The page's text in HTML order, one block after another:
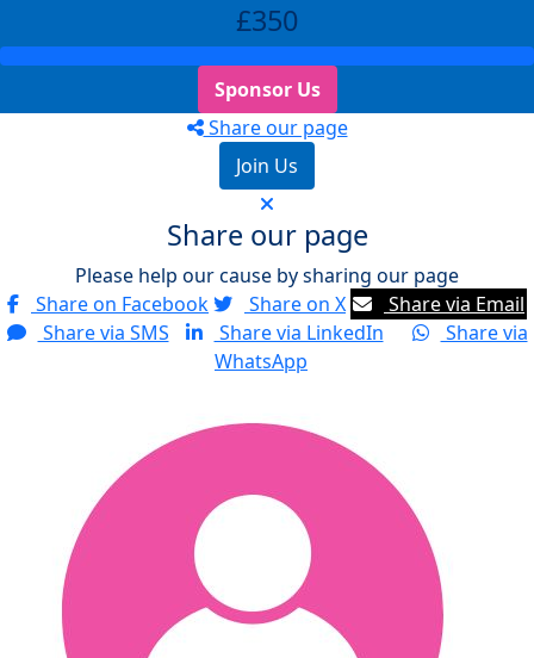
£350
Sponsor Us
Share our page
Join Us
Share our page
Please help our cause by sharing our page
Share on Facebook
Share on X
Share via Email
Share via SMS
Share via LinkedIn
Share via
WhatsApp